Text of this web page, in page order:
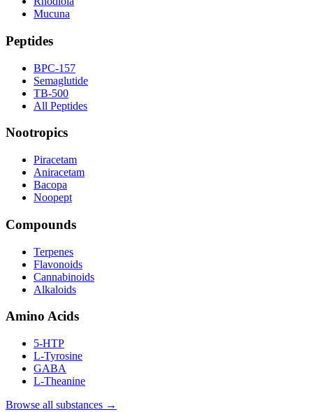
Mucuna
Peptides
BPC-157
Semaglutide
TB-500
All Peptides
Nootropics
Piracetam
Aniracetam
Bacopa
Noopept
Compounds
Terpenes
Flavonoids
Cannabinoids
Alkaloids
Amino Acids
5-HTP
L-Tyrosine
GABA
L-Theanine
Browse all substances →